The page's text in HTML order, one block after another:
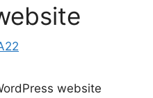
website